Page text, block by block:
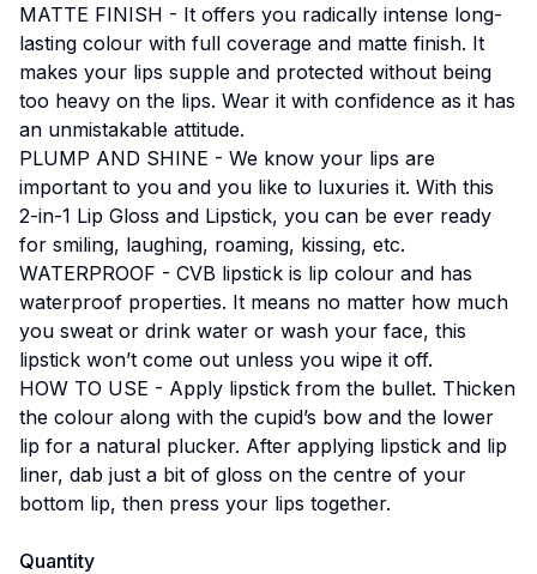
MATTE FINISH - It offers you radically intense long-
lasting colour with full coverage and matte finish. It
makes your lips supple and protected without being
too heavy on the lips. Wear it with confidence as it has
an unmistakable attitude.
PLUMP AND SHINE - We know your lips are
important to you and you like to luxuries it. With this
2-in-1 Lip Gloss and Lipstick, you can be ever ready
for smiling, laughing, roaming, kissing, etc.
WATERPROOF - CVB lipstick is lip colour and has
waterproof properties. It means no matter how much
you sweat or drink water or wash your face, this
lipstick won’t come out unless you wipe it off.
HOW TO USE - Apply lipstick from the bullet. Thicken
the colour along with the cupid’s bow and the lower
lip for a natural plucker. After applying lipstick and lip
liner, dab just a bit of gloss on the centre of your
bottom lip, then press your lips together.
Quantity